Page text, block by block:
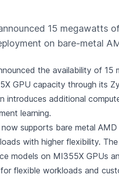
15 megawatts
on bare-metal
the availability of 15
GPU capacity through its
introduces additional
learning.
supports bare metal
with higher flexibility.
models on MI355X GPUs
flexible workloads and